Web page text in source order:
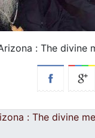
: Τhe divine
: Τhe divine